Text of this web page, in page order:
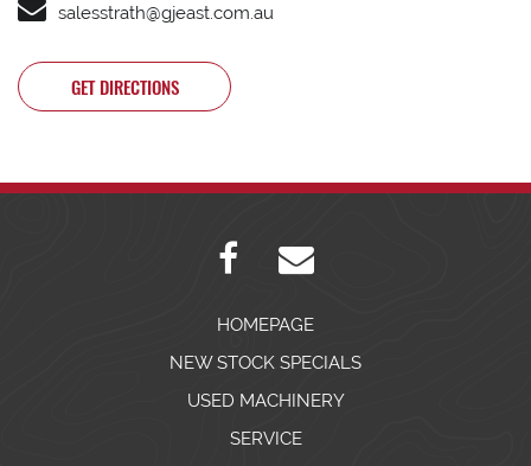
salesstrath@gjeast.com.au
GET DIRECTIONS
HOMEPAGE
NEW STOCK SPECIALS
USED MACHINERY
SERVICE